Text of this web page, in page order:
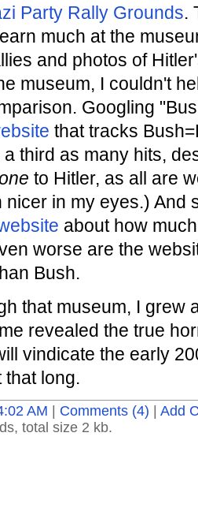
Party Rally Grounds.
much at the
and photos of
museum, I couldn't
Googling
that tracks
third as many hits,
to Hitler, as all are
nicer in my eyes.) And
about how
worse are the
Bush.
that museum, I grew
revealed the true
vindicate the early
that long.
AM Comments (4)
Add
total size 2 kb.